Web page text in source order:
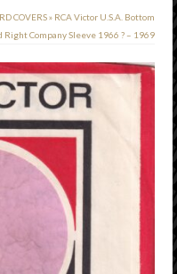
COVERS» RCA Victor U.S.A. Bottom
Company Sleeve 1966 ? – 1969